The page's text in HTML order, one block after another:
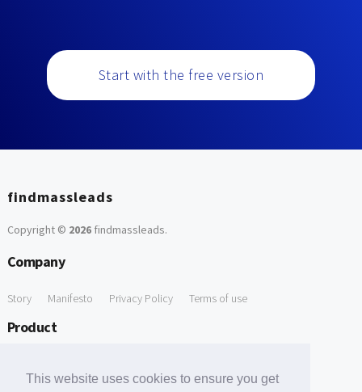
This website uses cookies to ensure you get
Start with the free version
findmassleads
Copyright © 2026findmassleads.
Company
Story Manifesto Privacy Policy Terms of use
Product